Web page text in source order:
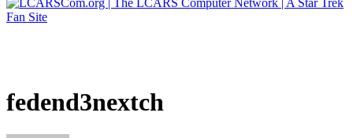
fedend3nextch